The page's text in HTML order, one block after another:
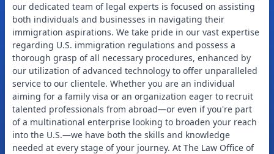
our dedicated team of legal experts is focused on assisting
both individuals and businesses in navigating their
immigration aspirations. We take pride in our vast expertise
regarding U.S. immigration regulations and possess a
thorough grasp of all necessary procedures, enhanced by
our utilization of advanced technology to offer unparalleled
service to our clientele. Whether you are an individual
aiming for a family visa or an organization eager to recruit
talented professionals from abroad—or even if you're part
of a multinational enterprise looking to broaden your reach
into the U.S.—we have both the skills and knowledge
needed at every stage of your journey. At The Law Office of